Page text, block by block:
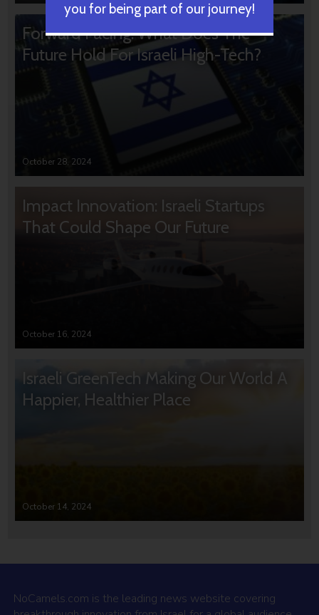
Forward Facing: What Does The
Future Hold For Israeli High-Tech?
October 28, 2024
Impact Innovation: Israeli Startups
That Could Shape Our Future
October 16, 2024
Israeli GreenTech Making Our World A
Happier, Healthier Place
October 14, 2024
NoCamels.com is the leading news website covering
you for being part of our journey!